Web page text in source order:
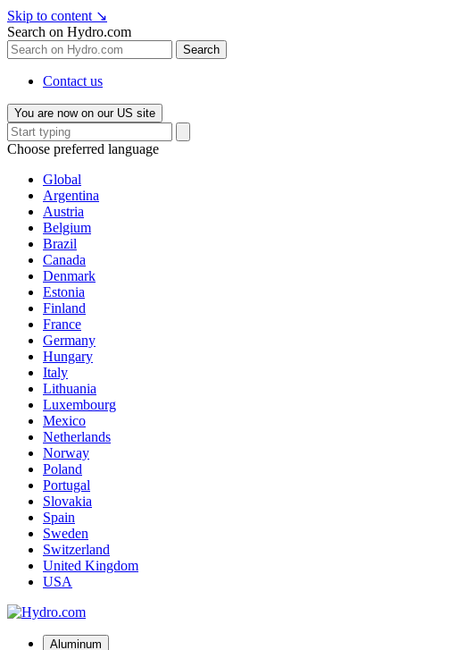
Skip to content ↘
Search on Hydro.com
Search
Contact us
You are now on our US site
Choose preferred language
Global
Argentina
Austria
Belgium
Brazil
Canada
Denmark
Estonia
Finland
France
Germany
Hungary
Italy
Lithuania
Luxembourg
Mexico
Netherlands
Norway
Poland
Portugal
Slovakia
Spain
Sweden
Switzerland
United Kingdom
USA
Aluminum